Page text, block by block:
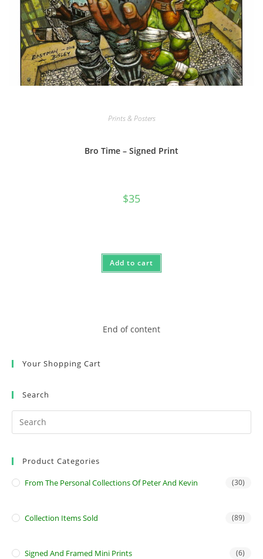
Prints & Posters
Bro Time – Signed Print
$35
Add to cart
End of content
Your Shopping Cart
Search
Product Categories
From The Personal Collections Of Peter And Kevin (30)
Collection Items Sold (89)
Signed And Framed Mini Prints (6)